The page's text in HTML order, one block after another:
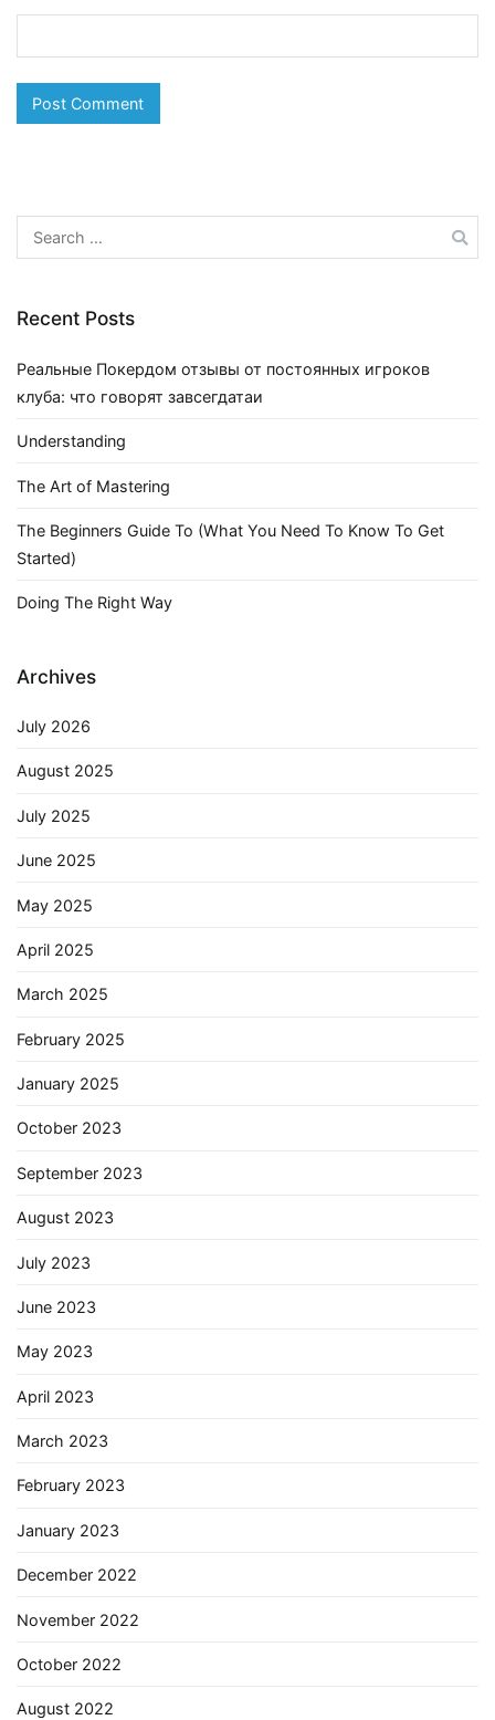
Search
for:
Recent Posts
Реальные Покердом отзывы от постоянных игроков
клуба: что говорят завсегдатаи
Understanding
The Art of Mastering
The Beginners Guide To (What You Need To Know To Get
Started)
Doing The Right Way
Archives
July 2026
August 2025
July 2025
June 2025
May 2025
April 2025
March 2025
February 2025
January 2025
October 2023
September 2023
August 2023
July 2023
June 2023
May 2023
April 2023
March 2023
February 2023
January 2023
December 2022
November 2022
October 2022
August 2022